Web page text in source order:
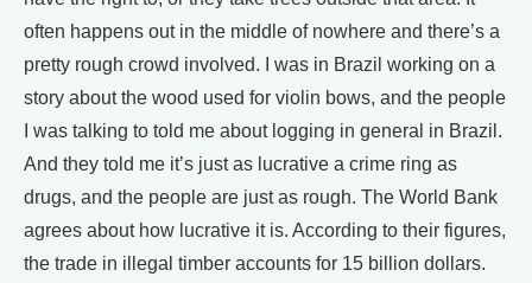
often happens out in the middle of nowhere and there’s a
pretty rough crowd involved. I was in Brazil working on a
story about the wood used for violin bows, and the people
I was talking to told me about logging in general in Brazil.
And they told me it’s just as lucrative a crime ring as
drugs, and the people are just as rough. The World Bank
agrees about how lucrative it is. According to their figures,
the trade in illegal timber accounts for 15 billion dollars.